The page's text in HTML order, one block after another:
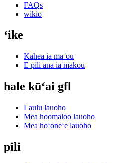
FAQs
wikiō
ʻike
Kāhea iā mā˚ou
E pili ana iā mākou
hale kūʻai gfl
Laulu lauoho
Mea hoomaloo lauoho
Mea hoʻoneʻe lauoho
pili